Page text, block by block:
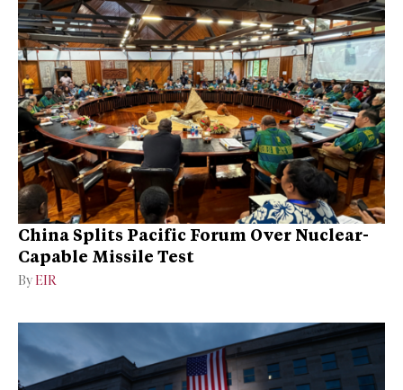
China Splits Pacific Forum Over Nuclear-
Capable Missile Test
By EIR